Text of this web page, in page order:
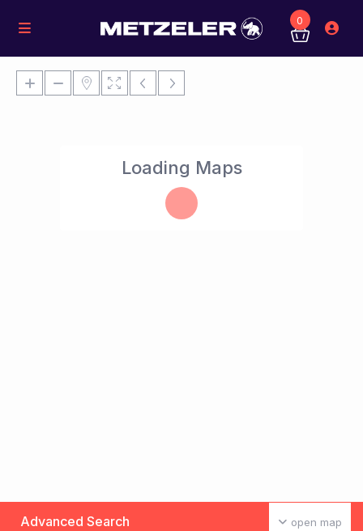
0
Loading Maps
open map
Advanced Search